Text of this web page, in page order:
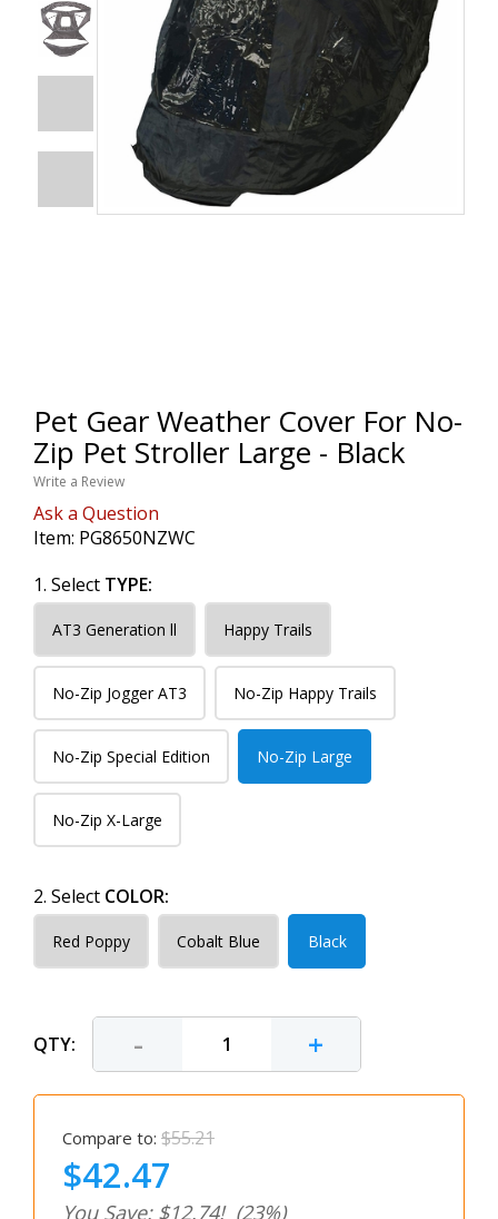
Pet Gear Weather Cover For No-
Zip Pet Stroller Large - Black
Write a Review
Ask a Question
Item: PG8650NZWC
1. Select TYPE:
AT3 Generation ll Happy Trails
No-Zip Jogger AT3 No-Zip Happy Trails
No-Zip Special Edition No-Zip Large
No-Zip X-Large
2. Select COLOR:
Red Poppy Cobalt Blue Black
QTY: - +
Compare to: $55.21
$42.47
You Save: $12.74! (23%)